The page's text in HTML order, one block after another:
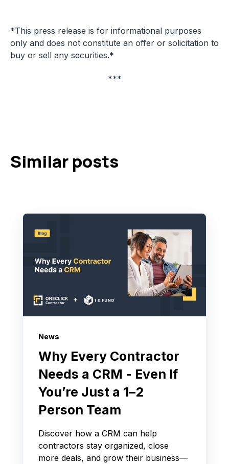
*This press release is for informational purposes
only and does not constitute an offer or solicitation to
buy or sell any securities.*
***
Similar posts
News
Why Every Contractor
Needs a CRM - Even If
You’re Just a 1–2
Person Team
Discover how a CRM can help
contractors stay organized, close
more deals, and grow their business—